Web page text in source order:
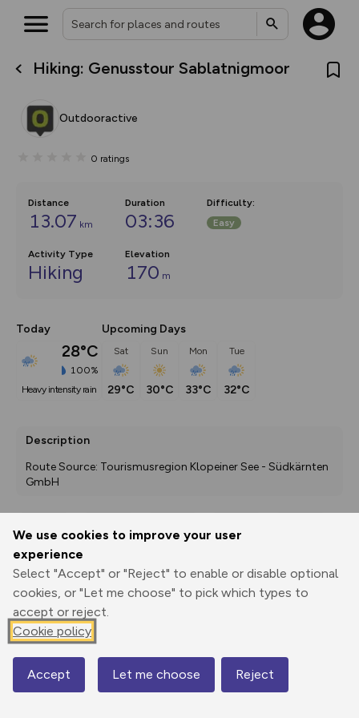
We use cookies to improve your user
experience
Select "Accept" or "Reject" to enable or disable optional
cookies, or "Let me choose" to pick which types to
accept or reject.
Cookie policy
Accept Let me choose Reject
Hiking: Genusstour Sablatnigmoor
Outdooractive
0 ratings
Distance
13.07 km
Duration
03:36
Difficulty:
Easy
Activity Type
Hiking
Elevation
170 m
Today
28°C
100%
heavy intensity rain
Upcoming Days
Sat
29°C
Sun
30°C
Mon
33°C
Tue
32°C
Description
Route Source: Tourismusregion Klopeiner See - Südkärnten
GmbH
Print
Elevation
475 m
457 m
Map
What’s new:
overlays including our new in-
on the way. Customise how
Community Alerts.